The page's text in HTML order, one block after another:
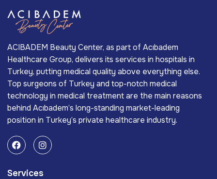
ACIBADEM Beauty Center, as part of Acıbadem
Healthcare Group, delivers its services in hospitals in
Turkey, putting medical quality above everything else.
Top surgeons of Turkey and top-notch medical
technology in medical treatment are the main reasons
behind Acıbadem’s long-standing market-leading
position in Turkey’s private healthcare industry.
Services